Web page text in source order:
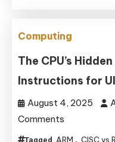
Virtual
Cores
Computing
The CPU’s
Instructions for
August 4, 2025
Comments
The
Tagged ARM , CISC vs